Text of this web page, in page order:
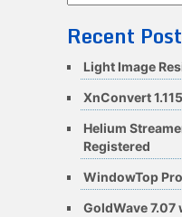
Recent
Light Image
XnConvert
Helium
Registered
WindowTop
GoldWave 7.07